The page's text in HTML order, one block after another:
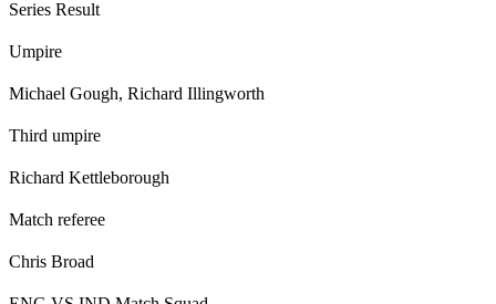
Series Result
Umpire
Michael Gough, Richard Illingworth
Third umpire
Richard Kettleborough
Match referee
Chris Broad